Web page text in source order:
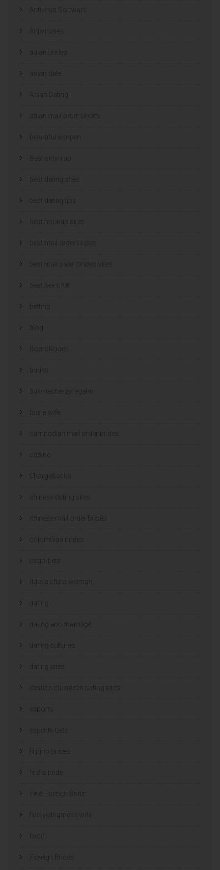
Antivirus Software
Antiviruses
asian brides
asian date
Asian Dating
asian mail order brides
beautiful women
Best antivirus
best dating sites
best dating tips
best hookup sites
best mail order brides
best mail order brides sites
best sex chat
betting
blog
BoardRoom
brides
bukmacherzy legalni
buy a wife
cambodian mail order brides
casino
ChargeBacks
chinese dating sites
chinese mail order brides
colombian brides
csgo-bets
date a china woman
dating
dating and marriage
dating cultures
dating sites
eastern european dating sites
esports
esports bets
filipino brides
find a bride
Find Foreign Bride
find vietnamese wife
Foreign Brides